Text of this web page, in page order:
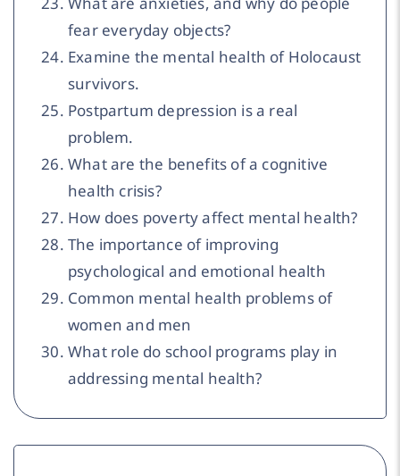
fear everyday objects?
Examine the mental health of Holocaust
survivors.
Postpartum depression is a real
problem.
What are the benefits of a cognitive
health crisis?
How does poverty affect mental health?
The importance of improving
psychological and emotional health
Common mental health problems of
women and men
What role do school programs play in
addressing mental health?